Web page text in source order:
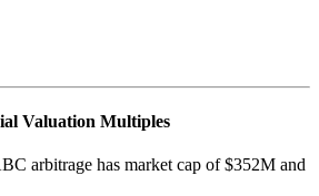
Valuation Multiples
arbitrage has market cap of $352M and